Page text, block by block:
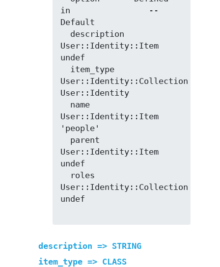
in                --
Default
User::Identity::Item
undef
User::Identity::Collection
User::Identity
User::Identity::Item
'people'
User::Identity::Item
undef
User::Identity::Collection
undef
description => STRING
item_type => CLASS